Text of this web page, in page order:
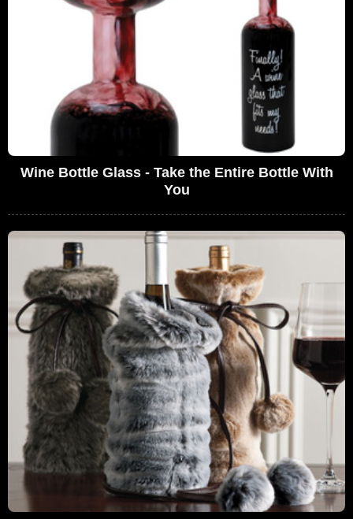
Wine Bottle Glass - Take the Entire Bottle With
You